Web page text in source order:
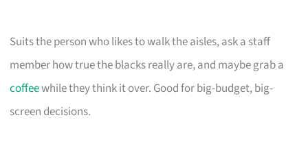
Suits the person who likes to walk the aisles, ask a staff
member how true the blacks really are, and maybe grab a
coffeewhile they think it over. Good for big-budget, big-
screen decisions.